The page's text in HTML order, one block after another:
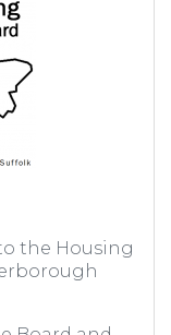
the Housing